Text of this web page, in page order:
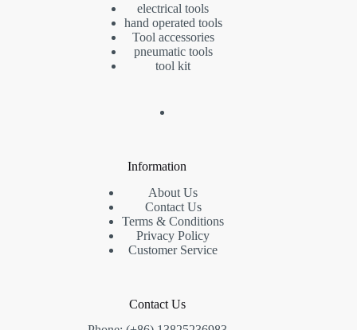
electrical tools
hand operated tools
Tool accessories
pneumatic tools
tool kit
Information
About Us
Contact Us
Terms & Conditions
Privacy Policy
Customer Service
Contact Us